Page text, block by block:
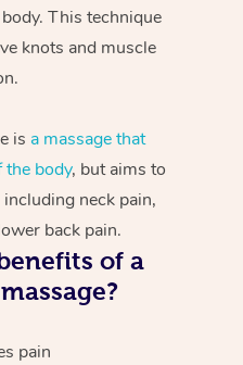
This technique
knots and muscle
is a massage that
the body, but aims to
neck pain,
back pain.
of a
pain